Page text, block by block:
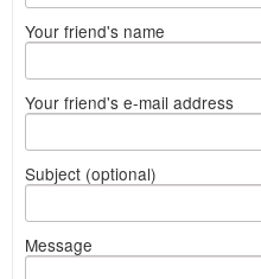
Your friend's name
Your friend's e-mail address
Subject (optional)
Message